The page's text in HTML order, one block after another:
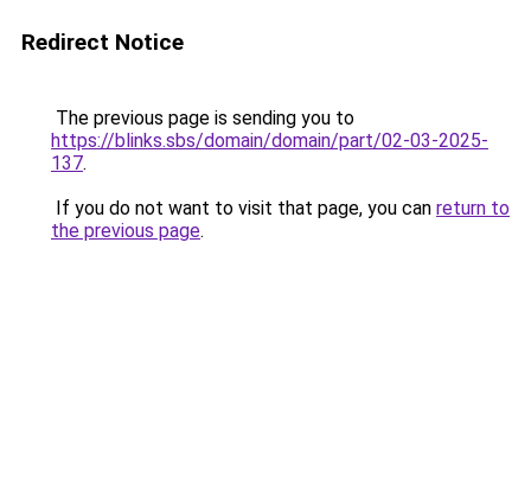
Redirect Notice
The previous page is sending you to
https://blinks.sbs/domain/domain/part/02-03-2025-
137.
If you do not want to visit that page, you can return to
the previous page.